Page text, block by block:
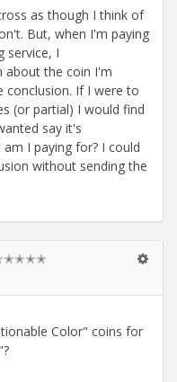
as though I think of
But, when I'm paying
service, I
about the coin I'm
conclusion. If I were to
(or partial) I would find
say it's
I paying for? I could
without sending the
Color" coins for